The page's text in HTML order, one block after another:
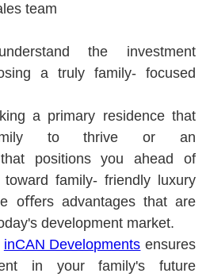
team
the investment
a truly family- focused
a primary residence that
to thrive or an
that positions you ahead of
toward family- friendly luxury
oﬀers advantages that are
development market.
inCAN Developments ensures
in your family's future